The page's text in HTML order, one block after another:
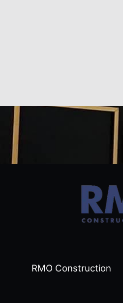
RMO Construction